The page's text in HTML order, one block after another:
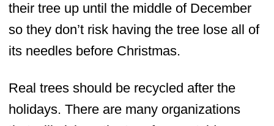
their tree up until the middle of December
so they don’t risk having the tree lose all of
its needles before Christmas.
Real trees should be recycled after the
holidays. There are many organizations